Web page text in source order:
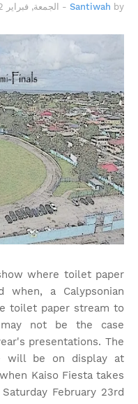
by
Santiwah
- الجمعة, فبراير 22, 2019
where toilet paper
when, a Calypsonian
toilet paper stream to
not be the case
presentations. The
will be on display at
Kaiso Fiesta takes
February 23rd